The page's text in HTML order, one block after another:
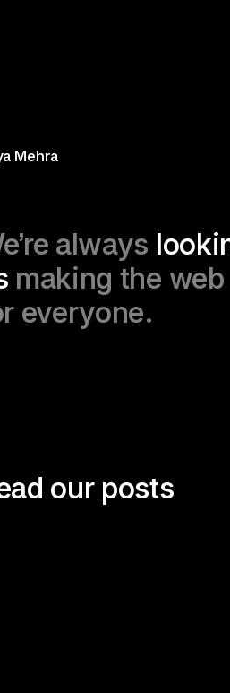
Mehra
always
making the
everyone.
our posts